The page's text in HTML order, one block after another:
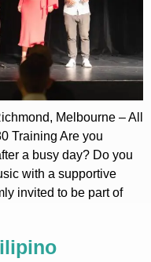
Melbourne – All
Training Are you
a busy day? Do you
with a supportive
invited to be part of